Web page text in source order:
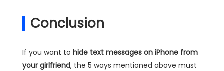
Conclusion
If you want to hide text messages on iPhone from
your girlfriend, the 5 ways mentioned above must